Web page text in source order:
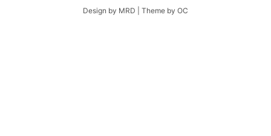
Design by MRD | Theme by OC